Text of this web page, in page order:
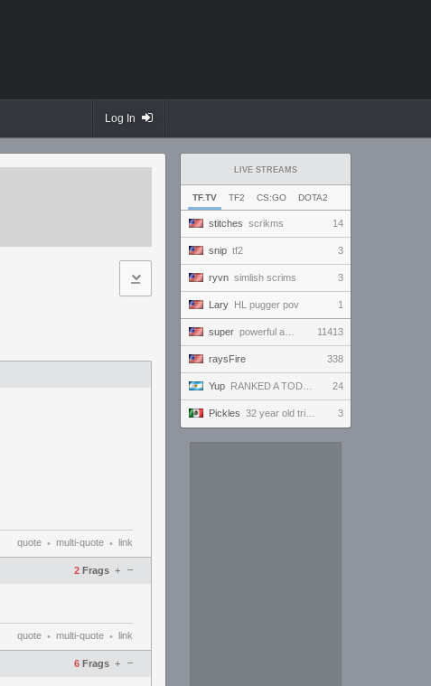
Log In
LIVE STREAMS
TF.TV TF2 CS:GO DOTA2
stitches scrikms 14
snip tf2 3
ryvn simlish scrims 3
Lary HL pugger pov 1
super powerful and handsome and beautiful and amazing and ready to win and amaze everybody!!! 11413
raysFire 338
Yup RANKED A TODO RITMO ✅ ONLY 24
Pickles 32 year old tries to keep up with the youngins #ultrawide 3
quote • multi-quote • link
2 Frags –
+
quote • multi-quote • link
6 Frags –
+